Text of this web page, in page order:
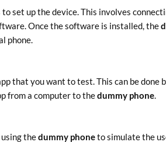
set up the device. This involves
Once the software is installed, the
phone.
that you want to test. This can be done
from a computer to thedummy phone.
using thedummy phoneto simulate the